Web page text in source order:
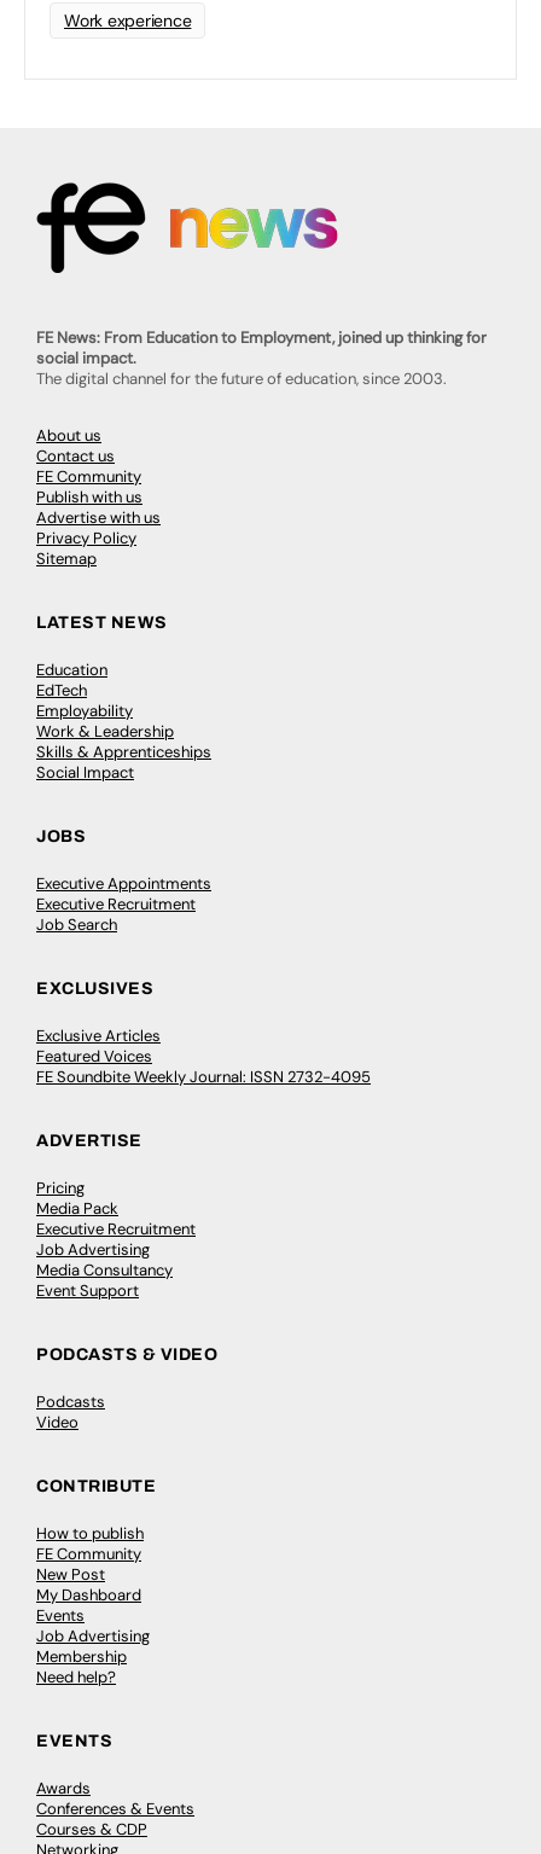
Work experience
FE News: From Education to Employment, joined up thinking for
social impact.
The digital channel for the future of education, since 2003.
About us
Contact us
FE Community
Publish with us
Advertise with us
Privacy Policy
Sitemap
LATEST NEWS
Education
EdTech
Employability
Work & Leadership
Skills & Apprenticeships
Social Impact
JOBS
Executive Appointments
Executive Recruitment
Job Search
EXCLUSIVES
Exclusive Articles
Featured Voices
FE Soundbite Weekly Journal: ISSN 2732-4095
ADVERTISE
Pricing
Media Pack
Executive Recruitment
Job Advertising
Media Consultancy
Event Support
PODCASTS & VIDEO
Podcasts
Video
CONTRIBUTE
How to publish
FE Community
New Post
My Dashboard
Events
Job Advertising
Membership
Need help?
EVENTS
Awards
Conferences & Events
Courses & CDP
Networking